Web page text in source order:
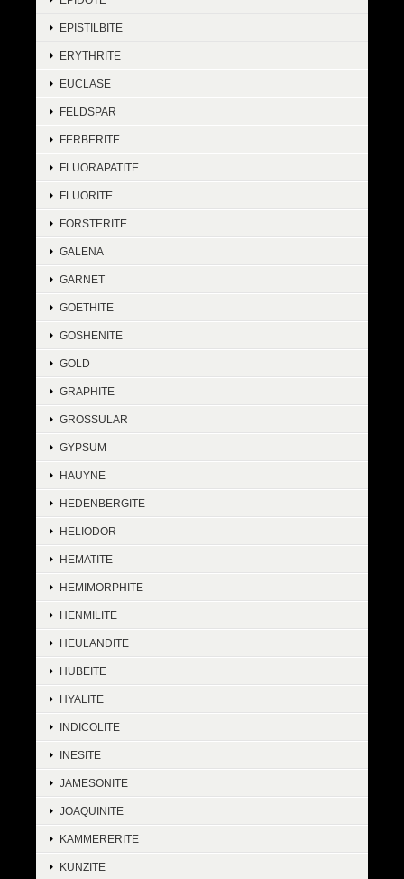
EPISTILBITE
ERYTHRITE
EUCLASE
FELDSPAR
FERBERITE
FLUORAPATITE
FLUORITE
FORSTERITE
GALENA
GARNET
GOETHITE
GOSHENITE
GOLD
GRAPHITE
GROSSULAR
GYPSUM
HAUYNE
HEDENBERGITE
HELIODOR
HEMATITE
HEMIMORPHITE
HENMILITE
HEULANDITE
HUBEITE
HYALITE
INDICOLITE
INESITE
JAMESONITE
JOAQUINITE
KAMMERERITE
KUNZITE